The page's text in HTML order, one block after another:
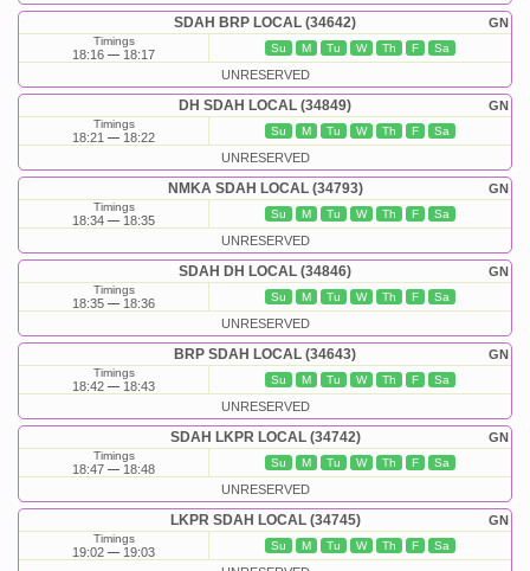
GN
SDAH BRP LOCAL (34642)
Timings
18:16 18:17 Su M Tu W Th F Sa
UNRESERVED
GN
DH SDAH LOCAL (34849)
Timings
18:21 18:22 Su M Tu W Th F Sa
UNRESERVED
GN
NMKA SDAH LOCAL (34793)
Timings
18:34 18:35 Su M Tu W Th F Sa
UNRESERVED
GN
SDAH DH LOCAL (34846)
Timings
18:35 18:36 Su M Tu W Th F Sa
UNRESERVED
GN
BRP SDAH LOCAL (34643)
Timings
18:42 18:43 Su M Tu W Th F Sa
UNRESERVED
GN
SDAH LKPR LOCAL (34742)
Timings
18:47 18:48 Su M Tu W Th F Sa
UNRESERVED
GN
LKPR SDAH LOCAL (34745)
Timings
19:02 19:03 Su M Tu W Th F Sa